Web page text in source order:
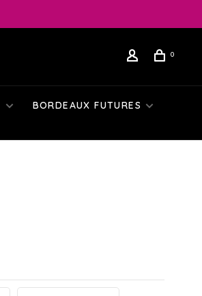
0
BORDEAUX FUTURES